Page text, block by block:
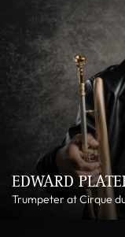
EDWARD
Trumpeter at Cirque